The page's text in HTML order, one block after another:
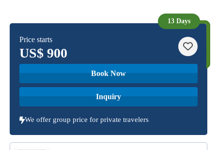
13 Days
Price starts
US$ 900
Book Now
Inquiry
We offer group price for private travelers